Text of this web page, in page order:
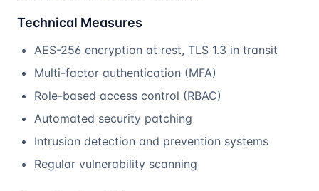
Technical Measures
AES-256 encryption at rest, TLS 1.3 in transit
Multi-factor authentication (MFA)
Role-based access control (RBAC)
Automated security patching
Intrusion detection and prevention systems
Regular vulnerability scanning